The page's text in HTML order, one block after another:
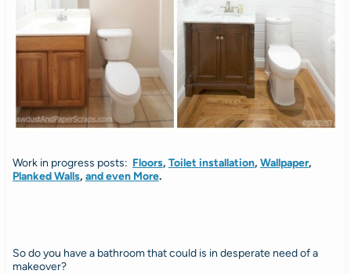
Work in progress posts: Floors, Toilet installation, Wallpaper,
Planked Walls, and even More.
So do you have a bathroom that could is in desperate need of a
makeover?